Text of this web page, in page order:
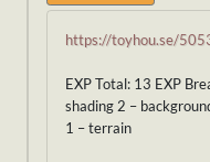
https://toyhou.se/
EXP Total: 13 EXP
shading 2 –
1 – terrain